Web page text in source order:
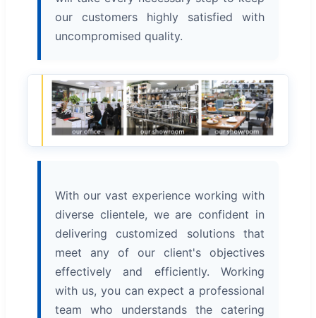
our customers highly satisfied with
uncompromised quality.
With our vast experience working with
diverse clientele, we are confident in
delivering customized solutions that
meet any of our client's objectives
effectively and efficiently. Working
with us, you can expect a professional
team who understands the catering